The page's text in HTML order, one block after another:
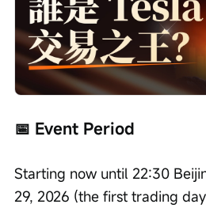
📅 Event Period
Starting now until 22:30
29, 2026 (the first trading